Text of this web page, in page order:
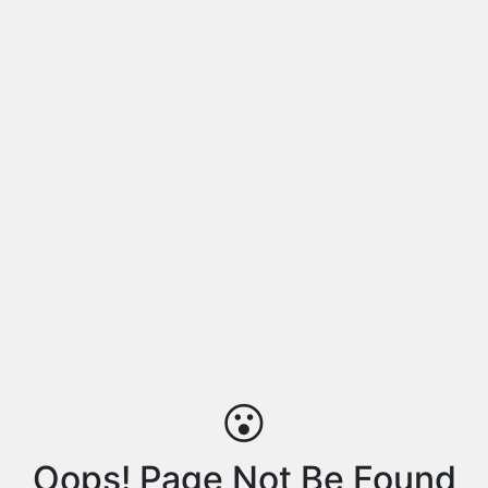
😮
Oops! Page Not Be Found